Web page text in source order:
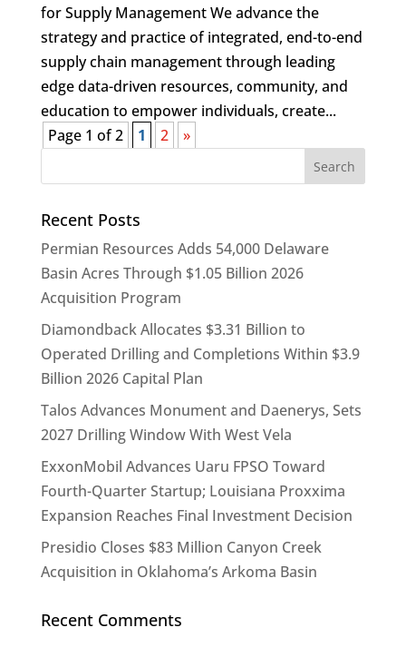
for Supply Management We advance the
strategy and practice of integrated, end-to-end
supply chain management through leading
edge data-driven resources, community, and
education to empower individuals, create...
Page 1 of 2
1 2 »
Recent Posts
Permian Resources Adds 54,000 Delaware
Basin Acres Through $1.05 Billion 2026
Acquisition Program
Diamondback Allocates $3.31 Billion to
Operated Drilling and Completions Within $3.9
Billion 2026 Capital Plan
Talos Advances Monument and Daenerys, Sets
2027 Drilling Window With West Vela
ExxonMobil Advances Uaru FPSO Toward
Fourth-Quarter Startup; Louisiana Proxxima
Expansion Reaches Final Investment Decision
Presidio Closes $83 Million Canyon Creek
Acquisition in Oklahoma’s Arkoma Basin
Recent Comments